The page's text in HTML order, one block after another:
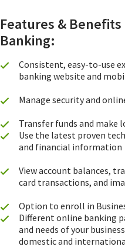
Features &
Banking:
Consistent, easy-to-use
banking website and
Manage security and
Transfer funds and make
Use the latest proven
and financial information
View account balances,
card transactions, and
Option to enroll in
Different online banking
and needs of your
domestic and